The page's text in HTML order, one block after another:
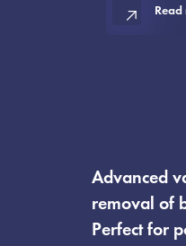
Advanced
removal of
Perfect for